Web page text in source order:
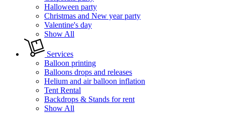
Halloween party
Christmas and New year party
Valentine's day
Show All
Services
Balloon printing
Balloons drops and releases
Helium and air balloon inflation
Tent Rental
Backdrops & Stands for rent
Show All